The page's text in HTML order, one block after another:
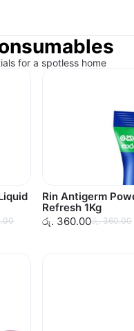
for a spotless home
Rin Antigerm
Refresh 1Kg
රු. 360.00රු. 360.00